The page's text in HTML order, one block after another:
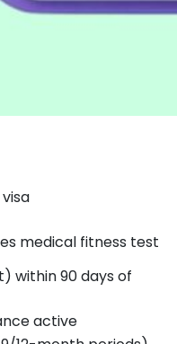
medical fitness test
within 90 days of
active